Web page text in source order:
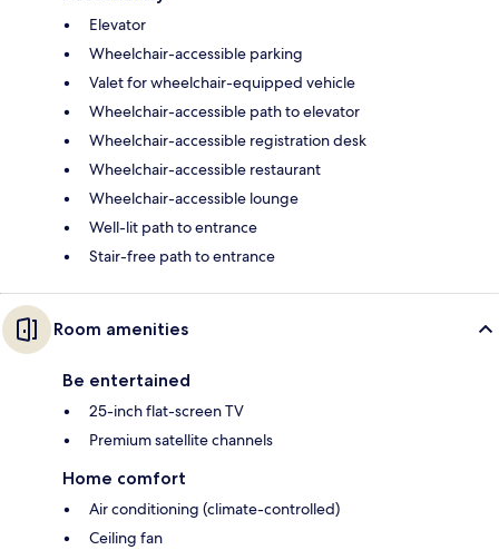
Elevator
Wheelchair-accessible parking
Valet for wheelchair-equipped vehicle
Wheelchair-accessible path to elevator
Wheelchair-accessible registration desk
Wheelchair-accessible restaurant
Wheelchair-accessible lounge
Well-lit path to entrance
Stair-free path to entrance
Room amenities
Be entertained
25-inch flat-screen TV
Premium satellite channels
Home comfort
Air conditioning (climate-controlled)
Ceiling fan